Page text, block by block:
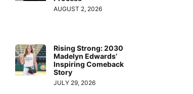
AUGUST 2, 2026
Rising Strong: 2030
Madelyn Edwards’
Inspiring Comeback
Story
JULY 29, 2026